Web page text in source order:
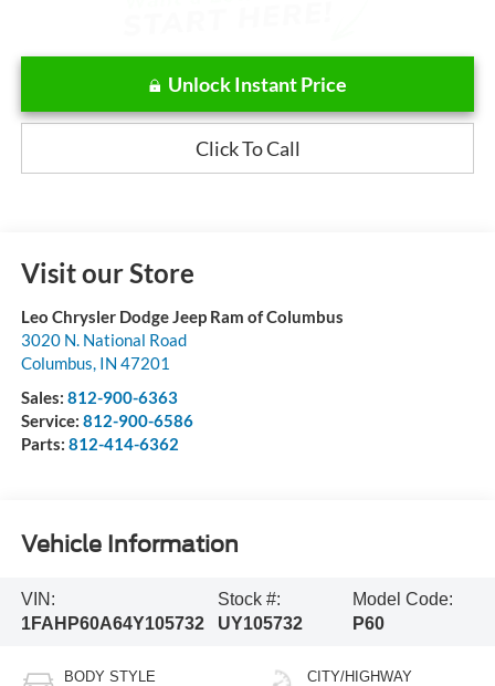
Unlock Instant Price
Click To Call
Visit our Store
Leo Chrysler Dodge Jeep Ram of Columbus
3020 N. National Road
Columbus, IN 47201
Sales: 812-900-6363
Service: 812-900-6586
Parts: 812-414-6362
Vehicle Information
VIN:
1FAHP60A64Y105732
Stock #:
UY105732
Model Code:
P60
BODY STYLE CITY/HIGHWAY